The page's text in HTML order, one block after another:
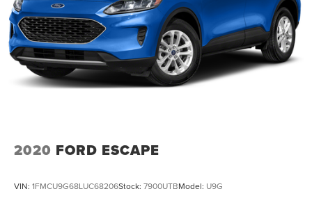
2020 FORD ESCAPE
VIN: 1FMCU9G68LUC68206Stock: 7900UTBModel: U9G